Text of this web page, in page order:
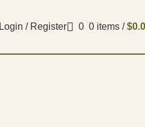
Login / Register 0 0 items / $